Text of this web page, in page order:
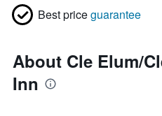
Best priceguarantee
About Cle Elum/
Inn